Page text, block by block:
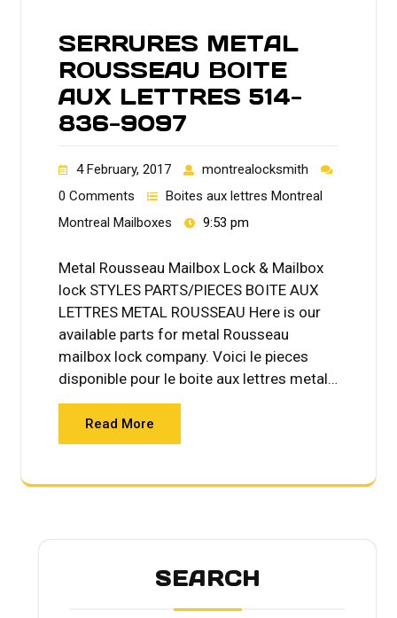
SERRURES METAL
ROUSSEAU BOITE
AUX LETTRES 514-
836-9097
4 February, 2017
montrealocksmith
0 Comments
Boites aux lettres Montreal
Montreal Mailboxes
9:53 pm
Metal Rousseau Mailbox Lock & Mailbox
lock STYLES PARTS/PIECES BOITE AUX
LETTRES METAL ROUSSEAU Here is our
available parts for metal Rousseau
mailbox lock company. Voici le pieces
disponible pour le boite aux lettres metal…
Read More
SEARCH